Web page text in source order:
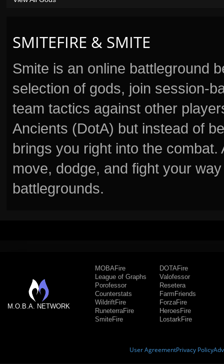
SMITEFIRE & SMITE
Smite is an online battleground
selection of gods, join session-
team tactics against other
Ancients (DotA) but instead of
brings you right into the
move, dodge, and fight your
battlegrounds.
M.O.B.A. NETWORK
MOBAFire
League of Graphs
Porofessor
Counterstats
WildriftFire
RuneterraFire
SmiteFire
DOTAFire
Valofessor
Resetera
FarmFriends
ForzaFire
HeroesFire
LostarkFire
User AgreementPrivacy Policy